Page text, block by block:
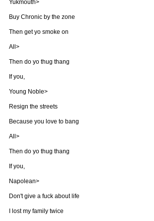
Yukmouth>
Buy Chronic by the zone
Then get yo smoke on
All>
Then do yo thug thang
If you,
Young Noble>
Resign the streets
Because you love to bang
All>
Then do yo thug thang
If you,
Napolean>
Don't give a fuck about life
I lost my family twice